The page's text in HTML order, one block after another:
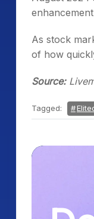
As stock
of how
Source:
Tagged: